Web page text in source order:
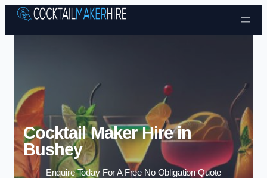
Skip to content
Cocktail Maker Hire in
Bushey
Enquire Today For A Free No Obligation Quote